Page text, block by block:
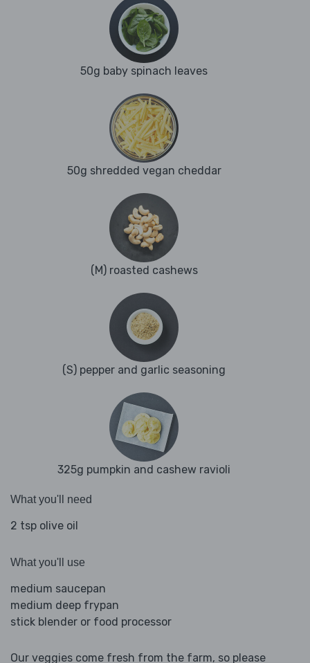
50g baby spinach leaves
50g shredded vegan cheddar
(M) roasted cashews
(S) pepper and garlic seasoning
325g pumpkin and cashew ravioli
What you'll need
2 tsp olive oil
What you'll use
medium saucepan
medium deep frypan
stick blender or food processor
Our veggies come fresh from the farm, so please